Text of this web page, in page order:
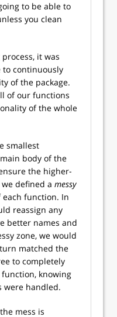
to be able to
you clean
it was
to continuously
of the package.
of our functions
of the whole
smallest
body of the
the higher-
defined a messy
function. In
reassign any
better names and
zone, we would
matched the
to completely
knowing
handled.
mess is